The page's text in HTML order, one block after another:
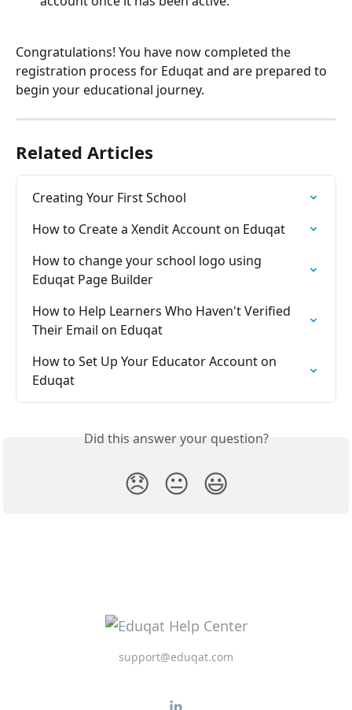
Congratulations! You have now completed the
registration process for Eduqat and are prepared to
begin your educational journey.
Related Articles
Creating Your First School
How to Create a Xendit Account on Eduqat
How to change your school logo using
Eduqat Page Builder
How to Help Learners Who Haven't Verified
Their Email on Eduqat
How to Set Up Your Educator Account on
Eduqat
Did this answer your question?
😞 😐 😃
support@eduqat.com